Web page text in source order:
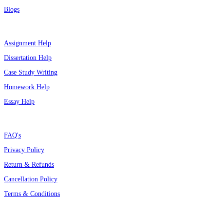
Blogs
Assignment Help
Dissertation Help
Case Study Writing
Homework Help
Essay Help
FAQ's
Privacy Policy
Return & Refunds
Cancellation Policy
Terms & Conditions